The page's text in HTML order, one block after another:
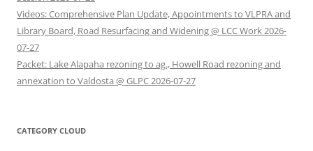
Videos: Comprehensive Plan Update, Appointments to VLPRA and
Library Board, Road Resurfacing and Widening @ LCC Work 2026-
07-27
Packet: Lake Alapaha rezoning to ag., Howell Road rezoning and
annexation to Valdosta @ GLPC 2026-07-27
CATEGORY CLOUD